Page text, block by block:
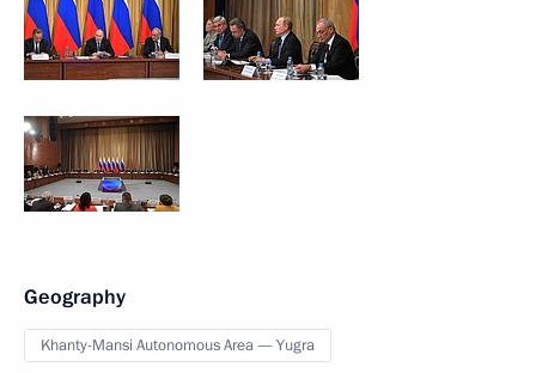
Geography
Khanty-Mansi Autonomous Area — Yugra